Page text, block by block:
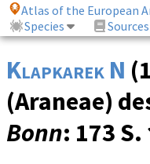
Atlas of the European
Species
Sources
Klapkarek N
(Araneae)
Bonn: 173 S.